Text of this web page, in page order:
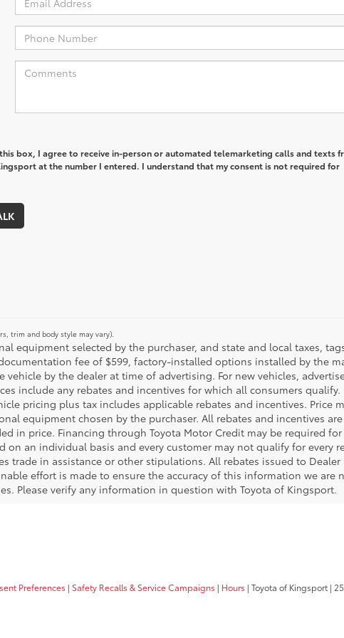
box, I agree to receive in-person or automated telemarketing calls and texts
at the number I entered. I understand that my consent is not required for
trim and body style may vary).
equipment selected by the purchaser, and state and local taxes,
fee of $599, factory-installed options installed by the
vehicle by the dealer at time of advertising. For new vehicles,
include any rebates and incentives for which all consumers
pricing plus tax includes applicable rebates and incentives. Price
equipment chosen by the purchaser. All rebates and incentives
in price. Financing through Toyota Motor Credit may be required
on an individual basis and every customer may not qualify for every
trade in assistance or other stipulations. All rebates issued to
effort is made to ensure the accuracy of this information we are
Please verify any information in question with Toyota of Kingsport.
Preferences | Safety Recalls & Service Campaigns | Hours | Toyota of Kingsport |